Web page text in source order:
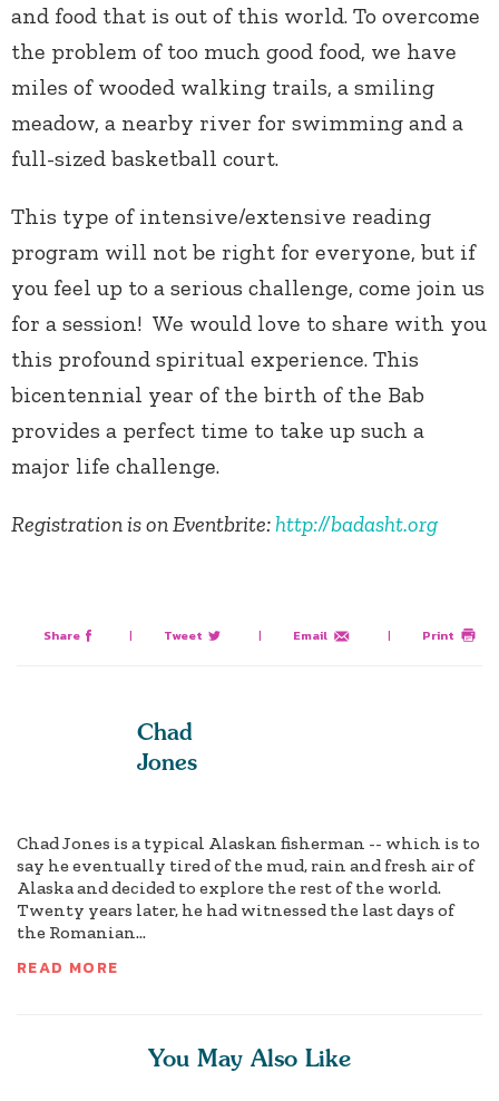
and food that is out of this world. To overcome
the problem of too much good food, we have
miles of wooded walking trails, a smiling
meadow, a nearby river for swimming and a
full-sized basketball court.
This type of intensive/extensive reading
program will not be right for everyone, but if
you feel up to a serious challenge, come join us
for a session! We would love to share with you
this profound spiritual experience. This
bicentennial year of the birth of the Bab
provides a perfect time to take up such a
major life challenge.
Registration is on Eventbrite:http://badasht.org
Share | Tweet | Email | Print
Chad
Jones
Chad Jones is a typical Alaskan fisherman -- which is to
say he eventually tired of the mud, rain and fresh air of
Alaska and decided to explore the rest of the world.
Twenty years later, he had witnessed the last days of
the Romanian...
READ MORE
You May Also Like